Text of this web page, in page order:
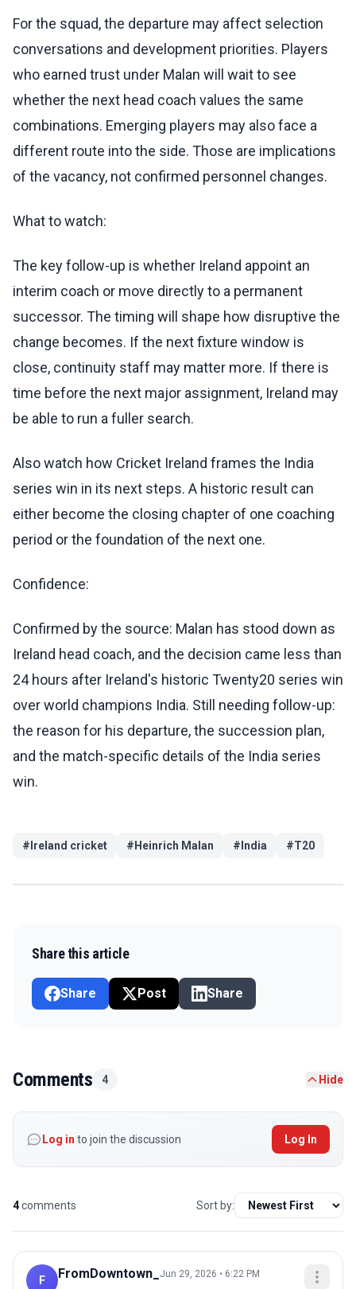
For the squad, the departure may affect selection
conversations and development priorities. Players
who earned trust under Malan will wait to see
whether the next head coach values the same
combinations. Emerging players may also face a
different route into the side. Those are implications
of the vacancy, not confirmed personnel changes.
What to watch:
The key follow-up is whether Ireland appoint an
interim coach or move directly to a permanent
successor. The timing will shape how disruptive the
change becomes. If the next fixture window is
close, continuity staff may matter more. If there is
time before the next major assignment, Ireland may
be able to run a fuller search.
Also watch how Cricket Ireland frames the India
series win in its next steps. A historic result can
either become the closing chapter of one coaching
period or the foundation of the next one.
Confidence:
Confirmed by the source: Malan has stood down as
Ireland head coach, and the decision came less than
24 hours after Ireland's historic Twenty20 series win
over world champions India. Still needing follow-up:
the reason for his departure, the succession plan,
and the match-specific details of the India series
win.
# Ireland cricket # Heinrich Malan # India #T20
Share this article
Share Post Share
Comments 4 Hide
Log in to join the discussion Log In
4comments Sort by:
F FromDowntown_ Jun 29, 2026 • 6:22 PM